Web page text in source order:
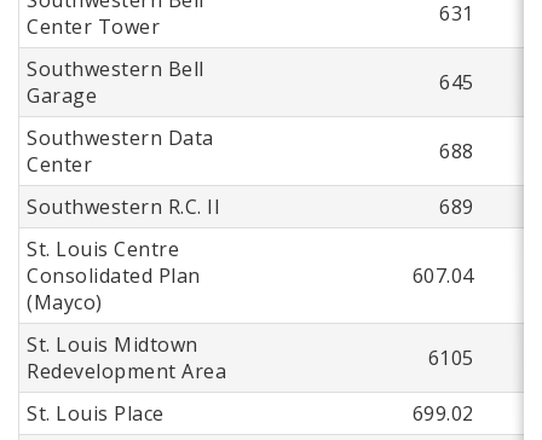
Center Tower
631
Southwestern Bell
Garage
645
Southwestern Data
Center
688
Southwestern R.C. II
689
St. Louis Centre
Consolidated Plan
(Mayco)
607.04
St. Louis Midtown
Redevelopment Area
6105
St. Louis Place
699.02